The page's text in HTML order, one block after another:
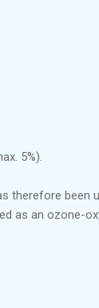
5%).
therefore been
as an ozone-